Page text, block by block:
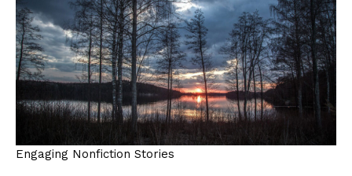
Engaging Nonfiction Stories